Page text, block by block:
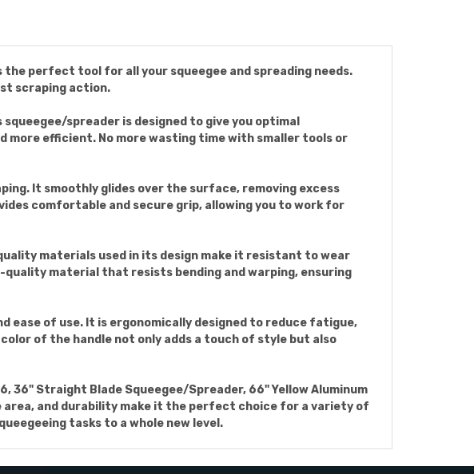
perfect tool for all your squeegee and spreading needs.
scraping action.
spreader is designed to give you optimal
more efficient. No more wasting time with smaller tools or
It smoothly glides over the surface, removing excess
comfortable and secure grip, allowing you to work for
materials used in its design make it resistant to wear
quality material that resists bending and warping, ensuring
ease of use. It is ergonomically designed to reduce fatigue,
of the handle not only adds a touch of style but also
36" Straight Blade Squeegee/Spreader, 66" Yellow Aluminum
area, and durability make it the perfect choice for a variety of
tasks to a whole new level.